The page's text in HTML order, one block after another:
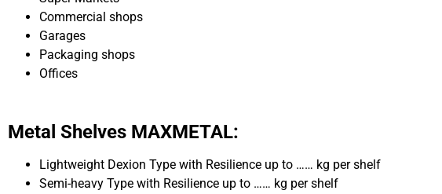
Commercial shops
Garages
Packaging shops
Offices
Metal Shelves MAXMETAL:
Lightweight Dexion Type with Resilience up to …… kg per shelf
Semi-heavy Type with Resilience up to …… kg per shelf